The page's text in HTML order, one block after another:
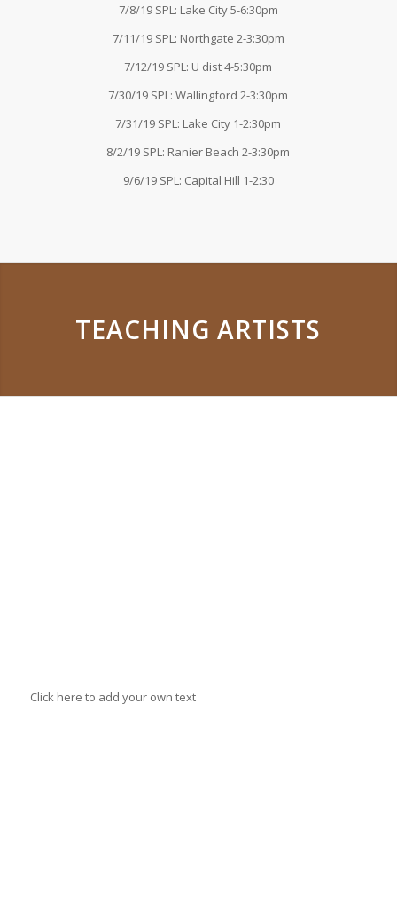
7/8/19 SPL: Lake City 5-6:30pm
7/11/19 SPL: Northgate 2-3:30pm
7/12/19 SPL: U dist 4-5:30pm
7/30/19 SPL: Wallingford 2-3:30pm
7/31/19 SPL: Lake City 1-2:30pm
8/2/19 SPL: Ranier Beach 2-3:30pm
9/6/19 SPL: Capital Hill 1-2:30
TEACHING ARTISTS
Click here to add your own text